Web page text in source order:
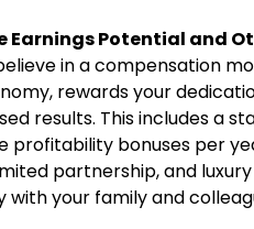
Earnings Potential and
in a compensation
rewards your
results. This includes a
profitability bonuses per
partnership, and
with your family and